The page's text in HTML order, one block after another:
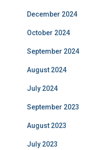
December 2024
October 2024
September 2024
August 2024
July 2024
September 2023
August 2023
July 2023